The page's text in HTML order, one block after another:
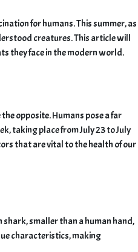
for humans. This summer, as
creatures. This article will
they face in the modern world.
opposite. Humans pose a far
taking place from July 23 to July
that are vital to the health of our
smaller than a human hand,
characteristics, making